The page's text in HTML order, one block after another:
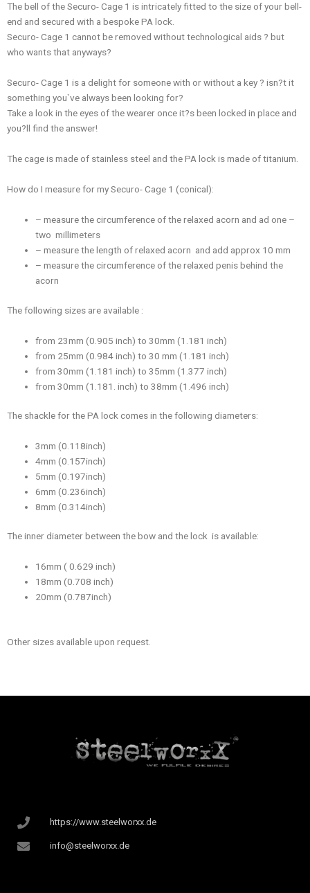
The bell of the Securo- Cage 1 is intricately fitted to the size of your bell-
end and secured with a bespoke PA lock.
Securo- Cage 1 cannot be removed without technological aids ? but
who wants that anyways?
Securo- Cage 1 is a delight for someone with or without a key ? isn?t it
something you`ve always been looking for?
Take a look in the eyes of the wearer once it?s been locked in place and
you?ll find the answer!
The cage is made of stainless steel and the PA lock is made of titanium.
How do I measure for my Securo- Cage 1 (conical):
– measure the circumference of the relaxed acorn and ad one –
two millimeters
– measure the length of relaxed acorn and add approx 10 mm
– measure the circumference of the relaxed penis behind the
acorn
The following sizes are available :
from 23mm (0.905 inch) to 30mm (1.181 inch)
from 25mm (0.984 inch) to 30 mm (1.181 inch)
from 30mm (1.181 inch) to 35mm (1.377 inch)
from 30mm (1.181. inch) to 38mm (1.496 inch)
The shackle for the PA lock comes in the following diameters:
3mm (0.118inch)
4mm (0.157inch)
5mm (0.197inch)
6mm (0.236inch)
8mm (0.314inch)
The inner diameter between the bow and the lock is available:
16mm ( 0.629 inch)
18mm (0.708 inch)
20mm (0.787inch)
Other sizes available upon request.
https://www.steelworxx.de
info@steelworxx.de